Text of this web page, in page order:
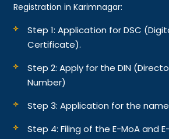
Registration in Karimnagar:
Step 1: Application for DSC
Certificate).
Step 2: Apply for the DIN
Number)
Step 3: Application for the
Step 4: Filing of the E-MoA and